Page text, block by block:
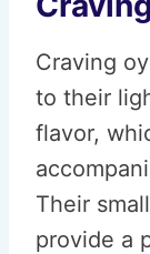
Craving
to their
flavor,
Their
provide a